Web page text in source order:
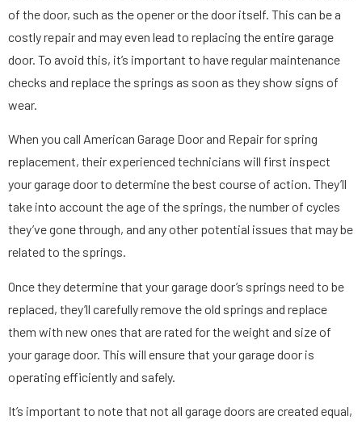
of the door, such as the opener or the door itself. This can be a
costly repair and may even lead to replacing the entire garage
door. To avoid this, it’s important to have regular maintenance
checks and replace the springs as soon as they show signs of
wear.
When you call American Garage Door and Repair for spring
replacement, their experienced technicians will first inspect
your garage door to determine the best course of action. They’ll
take into account the age of the springs, the number of cycles
they’ve gone through, and any other potential issues that may be
related to the springs.
Once they determine that your garage door’s springs need to be
replaced, they’ll carefully remove the old springs and replace
them with new ones that are rated for the weight and size of
your garage door. This will ensure that your garage door is
operating efficiently and safely.
It’s important to note that not all garage doors are created equal,